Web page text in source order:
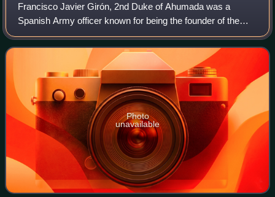
Francisco Javier Girón, 2nd Duke of Ahumada was a
Spanish Army officer known for being the founder of the
Civil Guard and its first director-general.
Photo
unavailable